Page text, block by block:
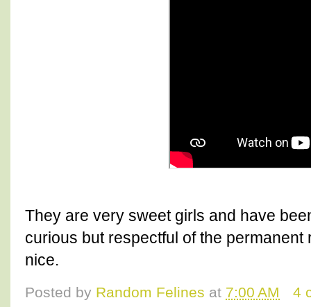
They are very sweet girls and have
curious but respectful of the
nice.
Posted by Random Felines at 7:00 AM
4